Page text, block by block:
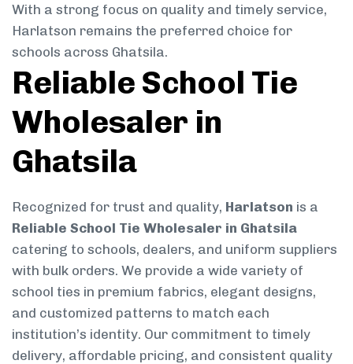
With a strong focus on quality and timely service,
Harlatson remains the preferred choice for
schools across Ghatsila.
Reliable School Tie
Wholesaler in
Ghatsila
Recognized for trust and quality, Harlatson is a
Reliable School Tie Wholesaler in Ghatsila
catering to schools, dealers, and uniform suppliers
with bulk orders. We provide a wide variety of
school ties in premium fabrics, elegant designs,
and customized patterns to match each
institution’s identity. Our commitment to timely
delivery, affordable pricing, and consistent quality